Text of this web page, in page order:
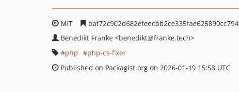
MIT
baf72c902d682efeecbb2ce335fae625890cc794
Benedikt Franke <benedikt@franke.tech>
php
php-cs-fixer
Published on Packagist.org on 2026-01-19 15:58 UTC